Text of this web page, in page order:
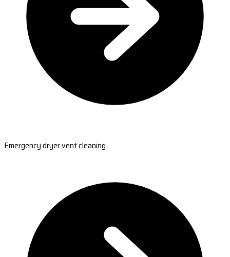
Emergency dryer vent cleaning